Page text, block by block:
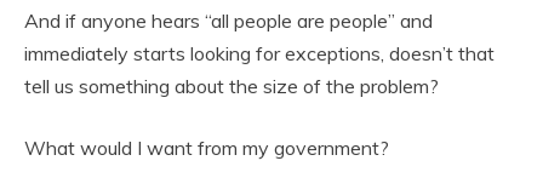
And if anyone hears “all people are people” and
immediately starts looking for exceptions, doesn’t that
tell us something about the size of the problem?
What would I want from my government?